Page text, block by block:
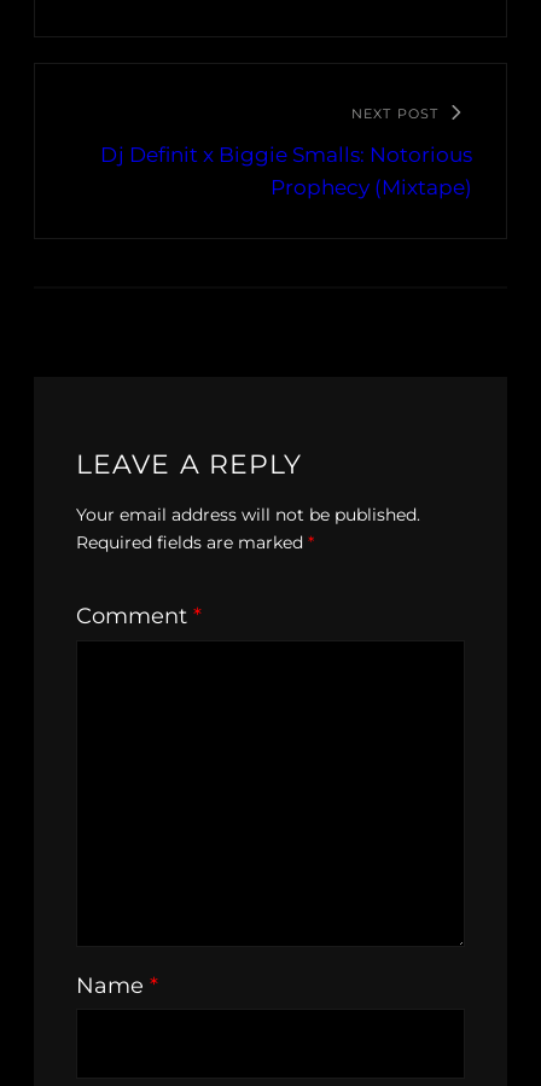
NEXT POST
Dj Definit x Biggie Smalls: Notorious
Prophecy (Mixtape)
LEAVE A REPLY
Your email address will not be published.
Required fields are marked *
Comment *
Name *